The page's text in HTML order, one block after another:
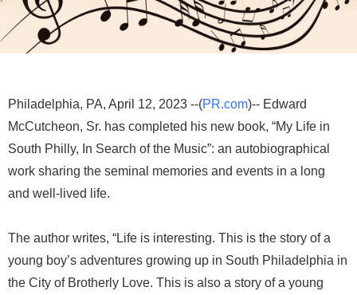
Philadelphia, PA, April 12, 2023 --(PR.com)-- Edward
McCutcheon, Sr. has completed his new book, “My Life in
South Philly, In Search of the Music”: an autobiographical
work sharing the seminal memories and events in a long
and well-lived life.
The author writes, “Life is interesting. This is the story of a
young boy’s adventures growing up in South Philadelphia in
the City of Brotherly Love. This is also a story of a young